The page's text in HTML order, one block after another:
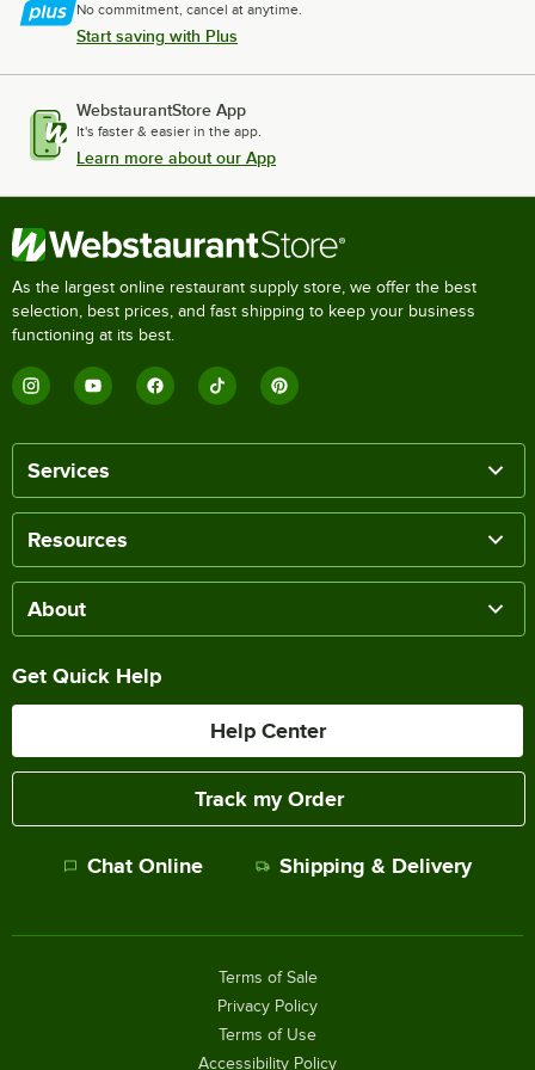
No commitment, cancel at anytime.
Start saving with Plus
WebstaurantStore App
It's faster & easier in the app.
Learn more about our App
As the largest online restaurant supply store, we offer the best
selection, best prices, and fast shipping to keep your business
functioning at its best.
Services
Resources
About
Get Quick Help
Help Center
Track my Order
Chat Online Shipping & Delivery
Terms of Sale
Privacy Policy
Terms of Use
Accessibility Policy